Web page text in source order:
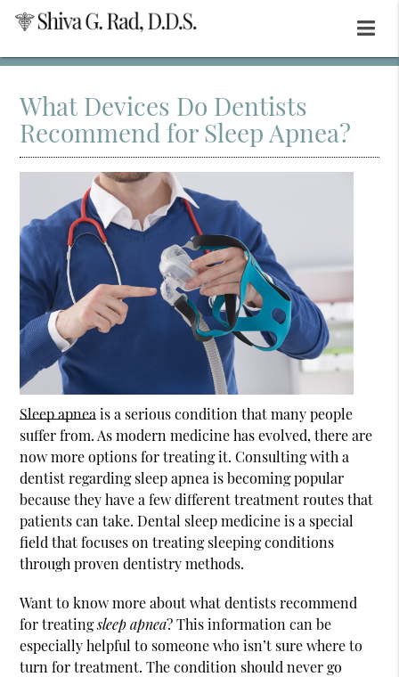
What Devices Do Dentists
Recommend for Sleep Apnea?
Sleep apnea is a serious condition that many people
suffer from. As modern medicine has evolved, there are
now more options for treating it. Consulting with a
dentist regardingsleep apnea is becoming popular
because they have a few different treatment routes that
patients can take. Dental sleep medicine is a special
field that focuses on treating sleeping conditions
through proven dentistry methods.
Want to know more about what dentists recommend
for treatingsleep apnea? This information can be
especially helpful to someone who isn’t sure where to
turn for treatment. The condition should never go